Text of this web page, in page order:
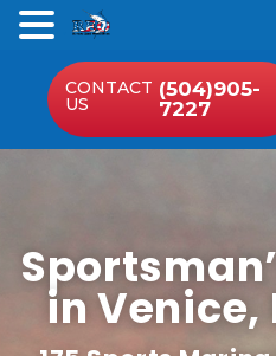
CONTACT
US
(504)905-
7227
in Venice,